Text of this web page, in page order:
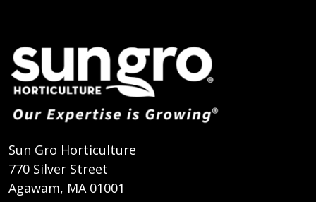
Sun Gro Horticulture
770 Silver Street
Agawam, MA 01001